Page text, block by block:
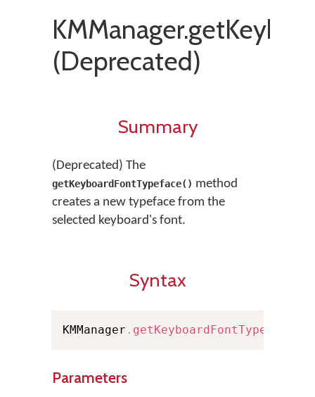
(Deprecated)
Summary
(Deprecated) The
getKeyboardFontTypeface() method
creates a new typeface from the
selected keyboard's font.
Syntax
KMManager . getKeyboardFontTypeface
Parameters